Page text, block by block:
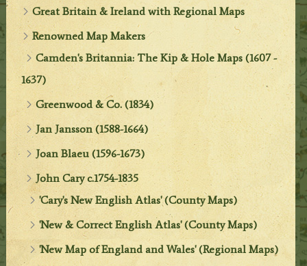
Great Britain & Ireland with Regional Maps
Renowned Map Makers
Camden's Britannia: The Kip & Hole Maps (1607 -
1637)
Greenwood & Co. (1834)
Jan Jansson (1588-1664)
Joan Blaeu (1596-1673)
John Cary c.1754-1835
'Cary's New English Atlas' (County Maps)
'New & Correct English Atlas' (County Maps)
'New Map of England and Wales' (Regional Maps)